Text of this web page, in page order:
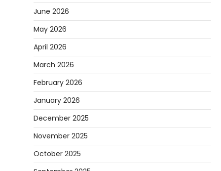
June 2026
May 2026
April 2026
March 2026
February 2026
January 2026
December 2025
November 2025
October 2025